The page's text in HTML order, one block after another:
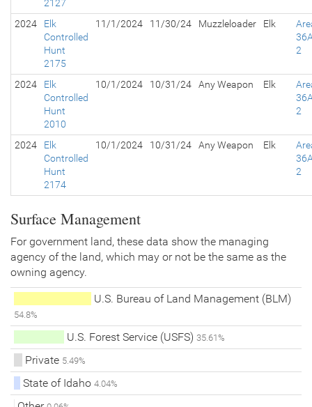
2127
2024
Elk
Controlled
Hunt
2175
11/1/2024 11/30/24 Muzzleloader Elk
2
2024
Elk
Controlled
Hunt
2010
10/1/2024 10/31/24 Any Weapon Elk
2
2024
Elk
Controlled
Hunt
2174
10/1/2024 10/31/24 Any Weapon Elk
2
Surface Management
For government land, these data show the managing
agency of the land, which may or not be the same as the
owning agency.
U.S. Bureau of Land Management (BLM)
54.8%
U.S. Forest Service (USFS) 35.61%
Private 5.49%
State of Idaho4.04%